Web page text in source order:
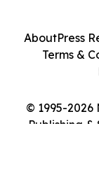
© 1995-2026
Publishing &
AboutPress
Terms &